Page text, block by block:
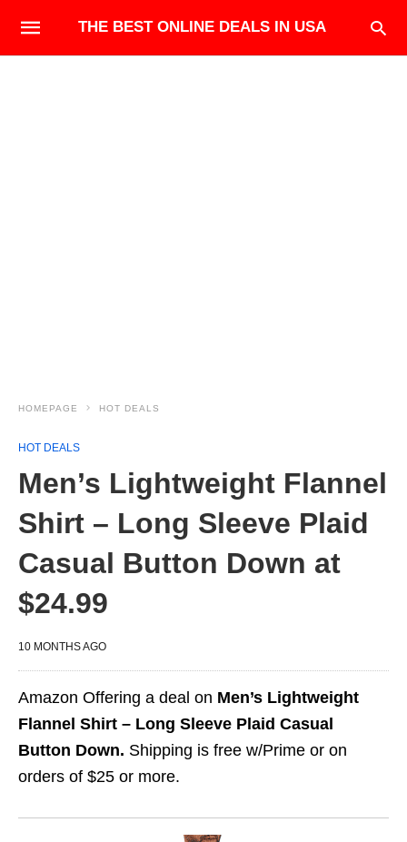
THE BEST ONLINE DEALS IN USA
HOMEPAGE HOT DEALS
HOT DEALS
Men’s Lightweight Flannel
Shirt – Long Sleeve Plaid
Casual Button Down at
$24.99
10 MONTHS AGO
Amazon Offering a deal on Men’s Lightweight
Flannel Shirt – Long Sleeve Plaid Casual
Button Down. Shipping is free w/Prime or on
orders of $25 or more.